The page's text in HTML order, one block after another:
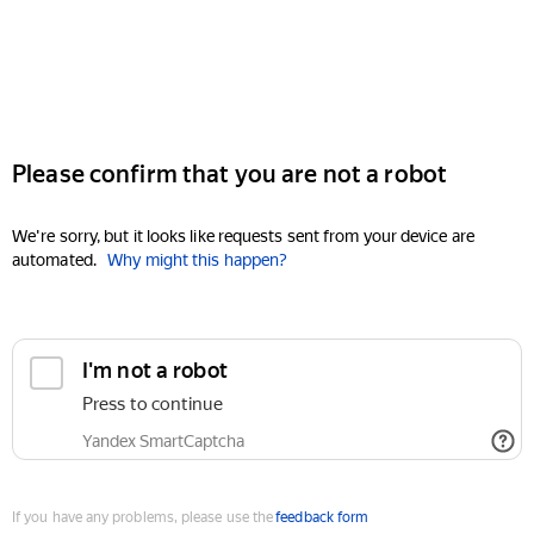
Please confirm that you are not a robot
We're sorry, but it looks like requests sent from your device are
automated. Why might this happen?
I'm not a robot
Press to continue
Yandex SmartCaptcha
If you have any problems, please use thefeedback form